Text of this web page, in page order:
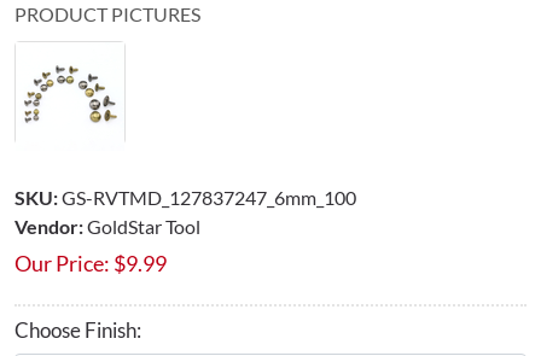
PRODUCT PICTURES
SKU:GS-RVTMD_127837247_6mm_100
Vendor:GoldStar Tool
Our Price: $9.99
Choose Finish: